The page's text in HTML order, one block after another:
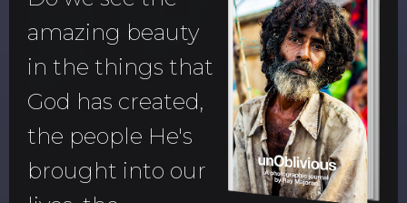
amazing beauty
in the things that
God has created,
the people He's
brought into our